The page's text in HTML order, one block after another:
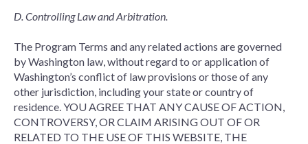
D. Controlling Law and Arbitration.
The Program Terms and any related actions are governed
by Washington law, without regard to or application of
Washington’s conflict of law provisions or those of any
other jurisdiction, including your state or country of
residence. YOU AGREE THAT ANY CAUSE OF ACTION,
CONTROVERSY, OR CLAIM ARISING OUT OF OR
RELATED TO THE USE OF THIS WEBSITE, THE